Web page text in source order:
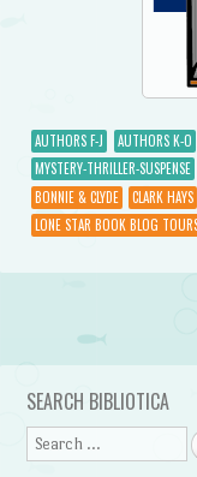
AUTHORS F-J AUTHORS K-O
MYSTERY-THRILLER-SUSPENSE
BONNIE & CLYDE
CLARK HAYS
LONE STAR BOOK BLOG
Post
SEARCH BIBLIOTICA
Search